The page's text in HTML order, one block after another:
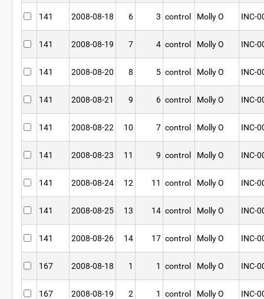
141 2008-08-18 6 3 control Molly O INC-
141 2008-08-19 7 4 control Molly O INC-
141 2008-08-20 8 5 control Molly O INC-
141 2008-08-21 9 6 control Molly O INC-
141 2008-08-22 10 7 control Molly O INC-
141 2008-08-23 11 9 control Molly O INC-
141 2008-08-24 12 11 control Molly O INC-
141 2008-08-25 13 14 control Molly O INC-
141 2008-08-26 14 17 control Molly O INC-
167 2008-08-18 1 1 control Molly O INC-
167 2008-08-19 2 1 control Molly O INC-